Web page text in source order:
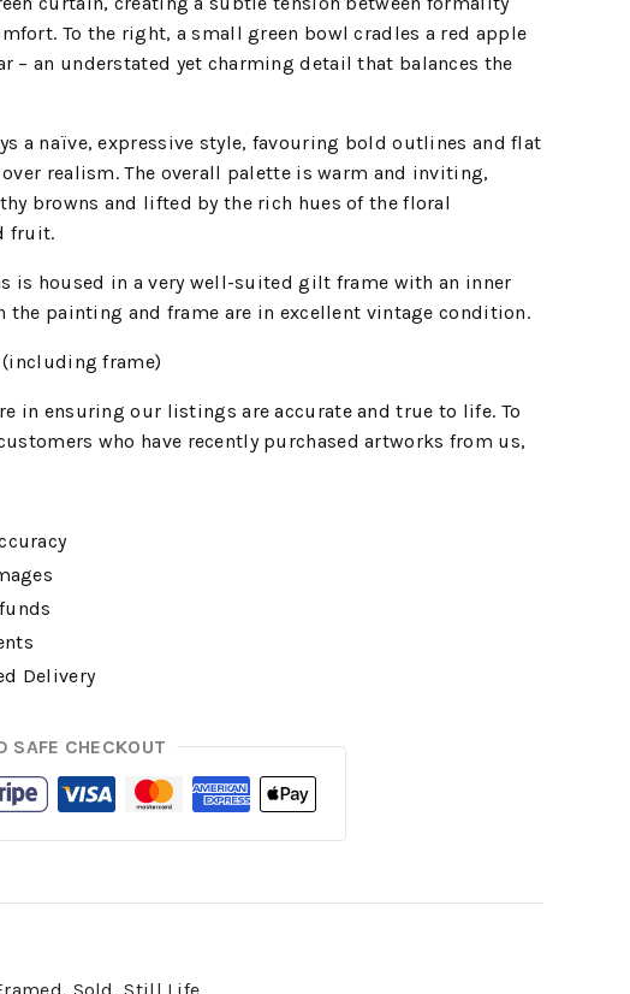
To the right, a small green bowl cradles a red apple
– an understated yet charming detail that balances the
a naïve, expressive style, favouring bold outlines and flat
realism. The overall palette is warm and inviting,
browns and lifted by the rich hues of the floral
fruit.
is housed in a very well-suited gilt frame with an inner
the painting and frame are in excellent vintage condition.
(including frame)
in ensuring our listings are accurate and true to life. To
who have recently purchased artworks from us,
Delivery
SAFE CHECKOUT